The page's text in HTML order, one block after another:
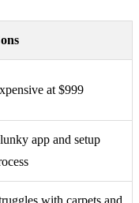
at $999
app and setup